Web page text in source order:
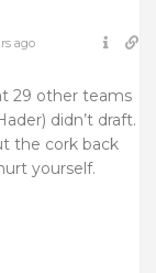
ago
29 other teams
didn’t draft.
the cork back
yourself.